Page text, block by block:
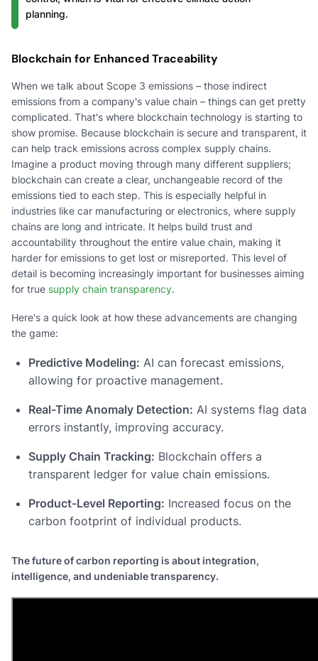
planning.
Blockchain for Enhanced Traceability
When we talk about Scope 3 emissions – those indirect
emissions from a company's value chain – things can get pretty
complicated. That's where blockchain technology is starting to
show promise. Because blockchain is secure and transparent, it
can help track emissions across complex supply chains.
Imagine a product moving through many different suppliers;
blockchain can create a clear, unchangeable record of the
emissions tied to each step. This is especially helpful in
industries like car manufacturing or electronics, where supply
chains are long and intricate. It helps build trust and
accountability throughout the entire value chain, making it
harder for emissions to get lost or misreported. This level of
detail is becoming increasingly important for businesses aiming
for true supply chain transparency.
Here's a quick look at how these advancements are changing
the game:
Predictive Modeling: AI can forecast emissions,
allowing for proactive management.
Real-Time Anomaly Detection: AI systems flag data
errors instantly, improving accuracy.
Supply Chain Tracking: Blockchain offers a
transparent ledger for value chain emissions.
Product-Level Reporting: Increased focus on the
carbon footprint of individual products.
The future of carbon reporting is about integration,
intelligence, and undeniable transparency.